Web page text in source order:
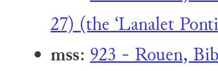
27) (the ‘Lanalet
mss: 923 - Rouen,